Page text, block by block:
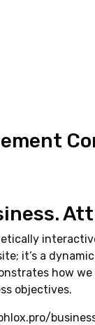
it’s a
how
objectives.